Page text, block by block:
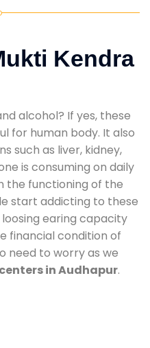
Kendra
alcohol? If yes, these
for human body. It also
such as liver, kidney,
is consuming on daily
the functioning of the
start addicting to these
earing capacity
financial condition of
need to worry as we
in Audhapur.